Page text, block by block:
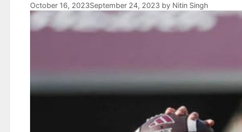
October 16, 2023September 24, 2023 by Nitin Singh